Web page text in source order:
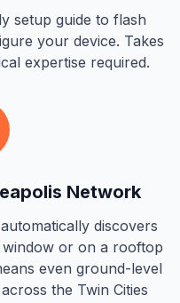
setup guide to flash
your device. Takes
expertise required.
Network
discovers
or on a rooftop
even ground-level
the Twin Cities